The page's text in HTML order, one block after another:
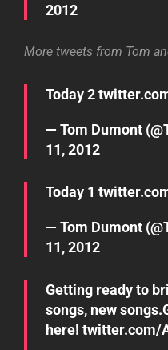
2012
More tweets from Tom
Today 2
— Tom Dumont
11, 2012
Today 1
— Tom Dumont
11, 2012
Getting ready to
songs, new
here! twitter.com/